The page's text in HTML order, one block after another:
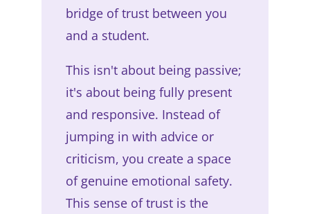
bridge of trust between you
and a student.
This isn't about being passive;
it's about being fully present
and responsive. Instead of
jumping in with advice or
criticism, you create a space
of genuine emotional safety.
This sense of trust is the